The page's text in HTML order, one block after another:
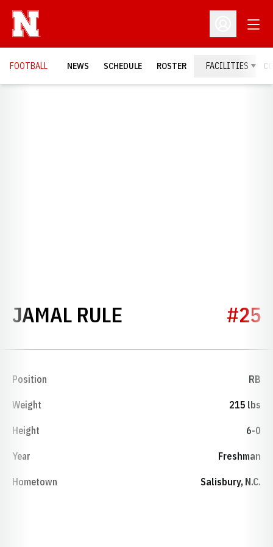
Open
FOOTBALL NEWS SCHEDULE ROSTER FACILITIES
JAMAL RULE SEASON 2026#25
Position RB
Weight 215 lbs
Height 6-0
Year Freshman
Hometown Salisbury, N.C.